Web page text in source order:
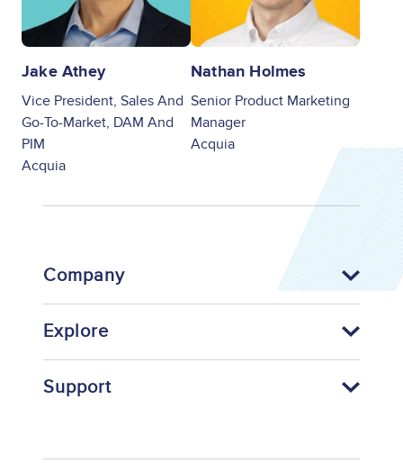
Jake Athey
Vice President, Sales And
Go-To-Market, DAM And
PIM
Acquia
Nathan Holmes
Senior Product Marketing
Manager
Acquia
Company
Explore
Support